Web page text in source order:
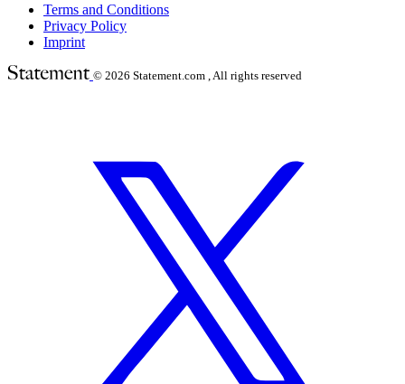
Terms and Conditions
Privacy Policy
Imprint
© 2026 Statement.com , All rights reserved